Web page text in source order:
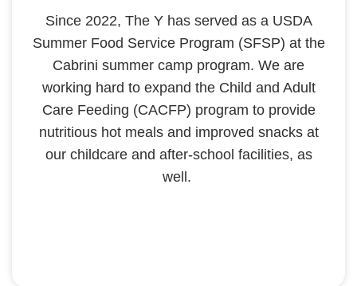
Since 2022, The Y has served as a USDA
Summer Food Service Program (SFSP) at the
Cabrini summer camp program. We are
working hard to expand the Child and Adult
Care Feeding (CACFP) program to provide
nutritious hot meals and improved snacks at
our childcare and after-school facilities, as
well.